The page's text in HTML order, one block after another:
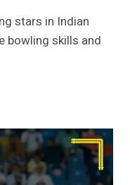
stars in Indian
bowling skills and